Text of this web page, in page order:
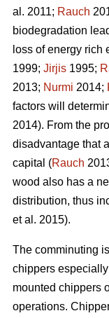
al. 2011; Rauch
biodegradation
loss of energy rich
1999; Jirjis 1995;
2013; Nurmi 2014;
factors will
2014). From the
disadvantage that
capital (Rauch
wood also has a
distribution, thus
et al. 2015).
The comminuting
chippers
mounted chippers
operations.